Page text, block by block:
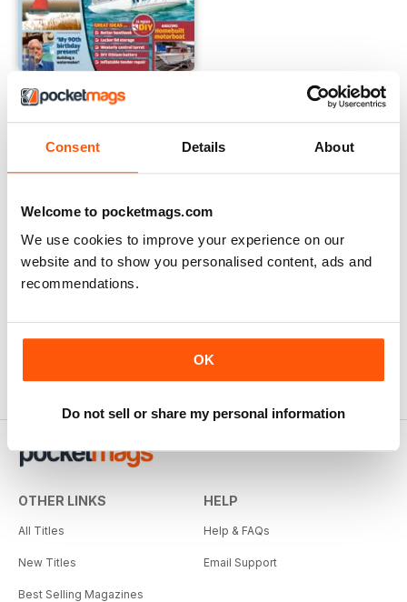
Consent Details About
Welcome to pocketmags.com
We use cookies to improve your experience on our
website and to show you personalised content, ads and
recommendations.
OK
Do not sell or share my personal information
FREE Sample Issue
OTHER LINKS
All Titles
New Titles
Best Selling Magazines
HELP
Help & FAQs
Email Support